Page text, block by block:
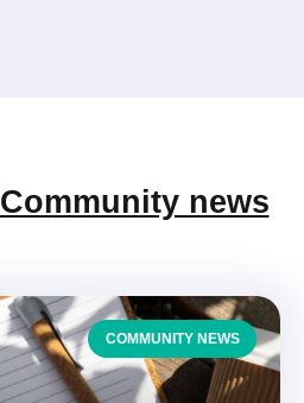
Community news
COMMUNITY NEWS